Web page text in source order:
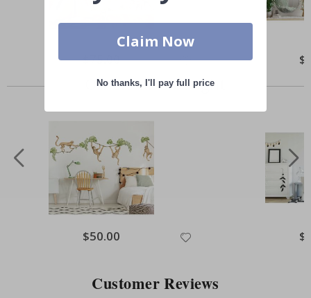
$75.00
Others also bought
Special
Price
$50.00
Customer Reviews
Claim Now
No thanks, I'll pay full price